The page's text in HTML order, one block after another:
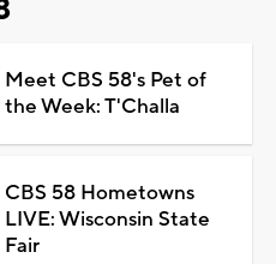
Meet CBS 58's Pet of
the Week: T'Challa
CBS 58 Hometowns
LIVE: Wisconsin State
Fair